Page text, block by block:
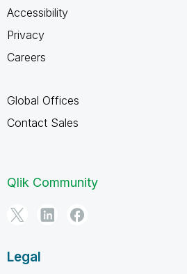
Accessibility
Privacy
Careers
Global Offices
Contact Sales
Qlik Community
Legal